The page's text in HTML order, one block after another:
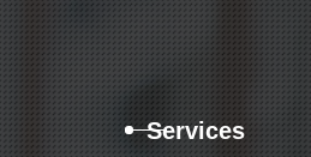
Services